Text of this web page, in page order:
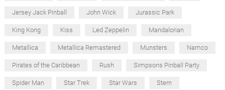
Jersey Jack Pinball John Wick Jurassic Park
King Kong Kiss Led Zeppelin Mandalorian
Metallica Metallica Remastered Munsters Namco
Pirates of the Caribbean Rush Simpsons Pinball Party
Spider Man Star Trek Star Wars Stern